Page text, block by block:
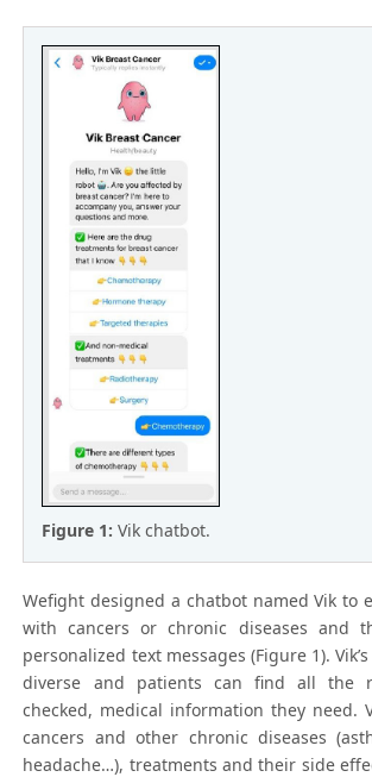
Figure 1:Vik chatbot.
Wefight designed a chatbot named Vik to
with cancers or chronic diseases and
personalized text messages (Figure 1).
diverse and patients can find all the
checked, medical information they need.
cancers and other chronic diseases
headache…), treatments and their side